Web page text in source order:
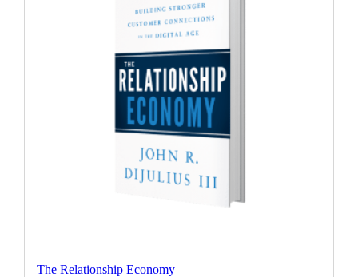
The Relationship Economy